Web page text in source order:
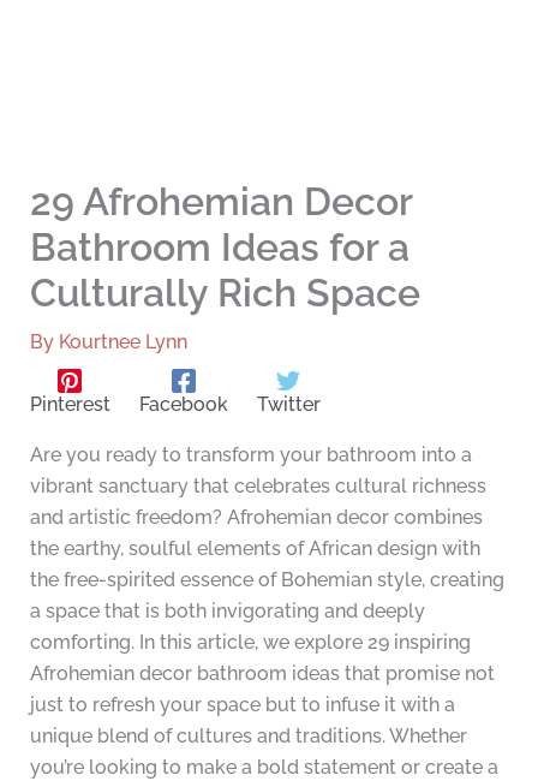
29 Afrohemian Decor
Bathroom Ideas for a
Culturally Rich Space
By Kourtnee Lynn
Pinterest Facebook Twitter
Are you ready to transform your bathroom into a
vibrant sanctuary that celebrates cultural richness
and artistic freedom? Afrohemian decor combines
the earthy, soulful elements of African design with
the free-spirited essence of Bohemian style, creating
a space that is both invigorating and deeply
comforting. In this article, we explore 29 inspiring
Afrohemian decor bathroom ideas that promise not
just to refresh your space but to infuse it with a
unique blend of cultures and traditions. Whether
you’re looking to make a bold statement or create a